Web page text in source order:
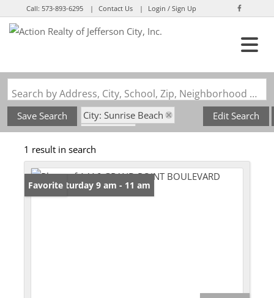
Call:573-893-6295 Contact Us Login / Sign Up
Search by Address, City, School, Zip, Neighborhood or #MLS
Save Search
City: Sunrise Beach
State: MO
Subdivision: Grand Point
Edit Search
1 result in search
Open: Saturday 9 am - 11 am
Favorite